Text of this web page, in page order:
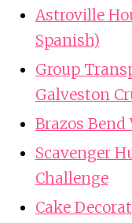
Astroville
Spanish)
Group
Galveston
Brazos
Scavenger
Challenge
Cake